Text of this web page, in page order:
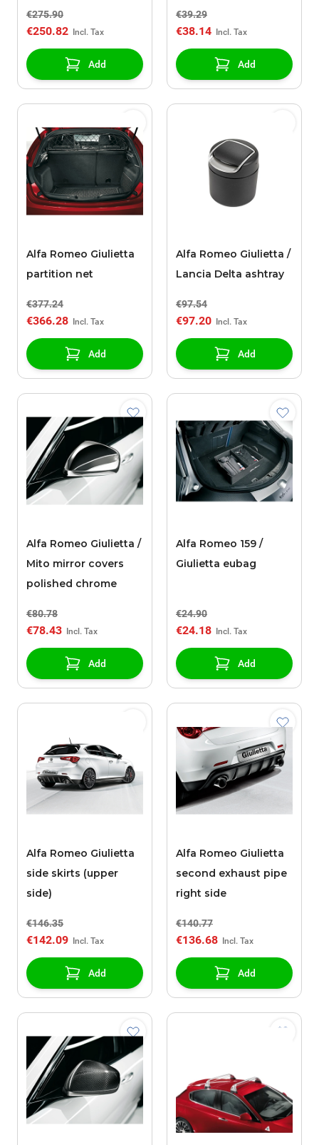
€275.90
€250.82
Add
€39.29
€38.14
Add
Alfa Romeo Giulietta
partition net
€377.24
€366.28
Add
Alfa Romeo Giulietta /
Lancia Delta ashtray
€97.54
€97.20
Add
Alfa Romeo Giulietta /
Mito mirror covers
polished chrome
€80.78
€78.43
Add
Alfa Romeo 159 /
Giulietta eubag
€24.90
€24.18
Add
Alfa Romeo Giulietta
side skirts (upper
side)
€146.35
€142.09
Add
Alfa Romeo Giulietta
second exhaust pipe
right side
€140.77
€136.68
Add